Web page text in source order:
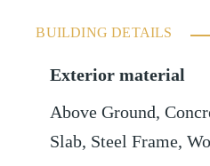
BUILDING DETAILS
Exterior material
Above Ground,
Slab, Steel Frame,